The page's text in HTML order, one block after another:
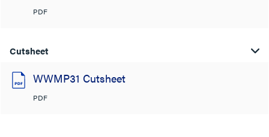
PDF
Cutsheet
WWMP31 Cutsheet
PDF